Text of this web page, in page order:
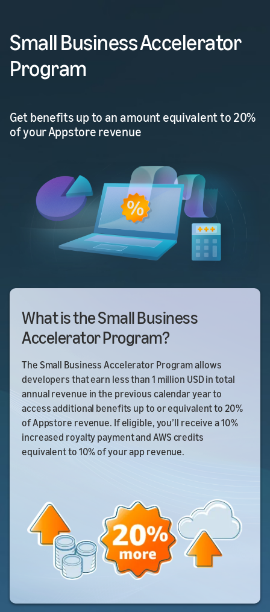
Small Business Accelerator
Program
Get benefits up to an amount equivalent to 20%
of your Appstore revenue
What is the Small Business
Accelerator Program?
The Small Business Accelerator Program allows
developers that earn less than 1 million USD in total
annual revenue in the previous calendar year to
access additional benefits up to or equivalent to 20%
of Appstore revenue. If eligible, you’ll receive a 10%
increased royalty payment and AWS credits
equivalent to 10% of your app revenue.